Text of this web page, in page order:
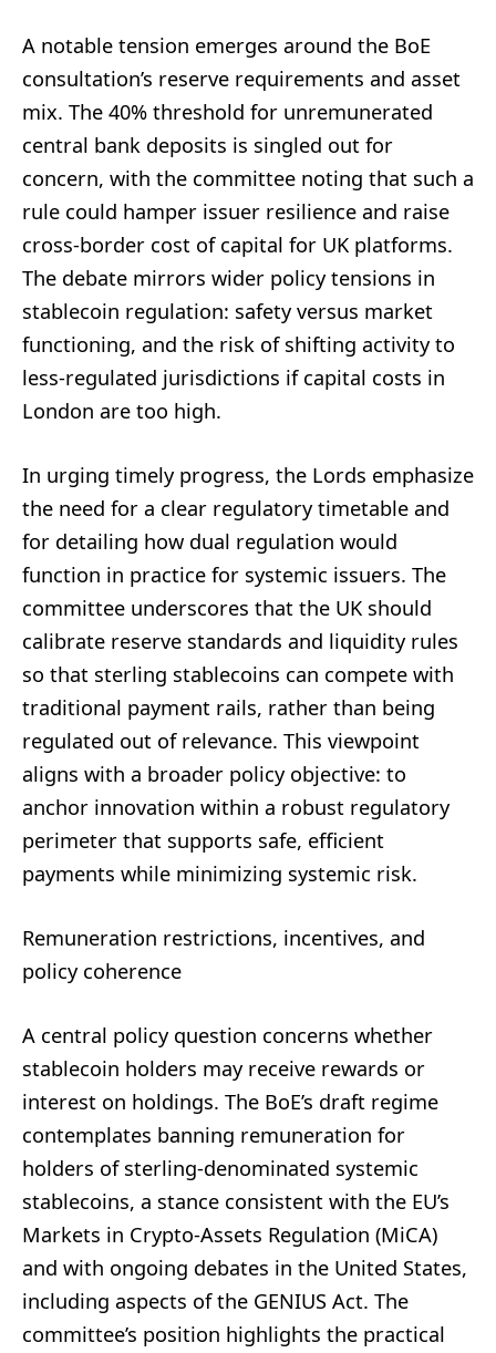
A notable tension emerges around the BoE
consultation’s reserve requirements and asset
mix. The 40% threshold for unremunerated
central bank deposits is singled out for
concern, with the committee noting that such a
rule could hamper issuer resilience and raise
cross-border cost of capital for UK platforms.
The debate mirrors wider policy tensions in
stablecoin regulation: safety versus market
functioning, and the risk of shifting activity to
less-regulated jurisdictions if capital costs in
London are too high.
In urging timely progress, the Lords emphasize
the need for a clear regulatory timetable and
for detailing how dual regulation would
function in practice for systemic issuers. The
committee underscores that the UK should
calibrate reserve standards and liquidity rules
so that sterling stablecoins can compete with
traditional payment rails, rather than being
regulated out of relevance. This viewpoint
aligns with a broader policy objective: to
anchor innovation within a robust regulatory
perimeter that supports safe, efficient
payments while minimizing systemic risk.
Remuneration restrictions, incentives, and
policy coherence
A central policy question concerns whether
stablecoin holders may receive rewards or
interest on holdings. The BoE’s draft regime
contemplates banning remuneration for
holders of sterling-denominated systemic
stablecoins, a stance consistent with the EU’s
Markets in Crypto-Assets Regulation (MiCA)
and with ongoing debates in the United States,
including aspects of the GENIUS Act. The
committee’s position highlights the practical